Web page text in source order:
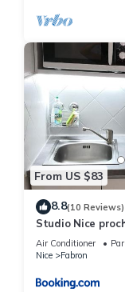
From US $83
8.8(10 Reviews)
Studio Nice
Air Conditioner
Nice
Fabron